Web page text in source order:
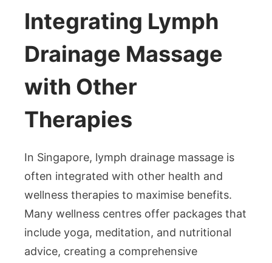
Integrating Lymph
Drainage Massage
with Other
Therapies
In Singapore, lymph drainage massage is
often integrated with other health and
wellness therapies to maximise benefits.
Many wellness centres offer packages that
include yoga, meditation, and nutritional
advice, creating a comprehensive